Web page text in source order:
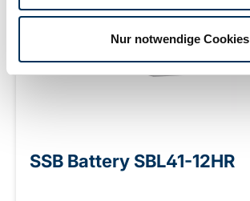
Nur notwendige Cookies
SSB Battery SBL41-12HR